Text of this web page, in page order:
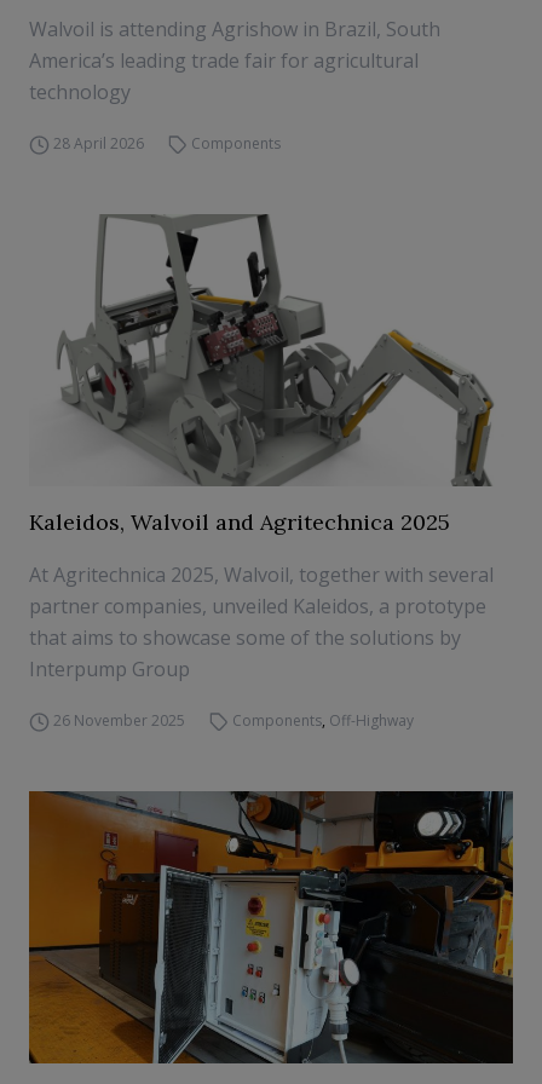
Walvoil is attending Agrishow in Brazil, South
America’s leading trade fair for agricultural
technology
28 April 2026 Components
Kaleidos, Walvoil and Agritechnica 2025
At Agritechnica 2025, Walvoil, together with several
partner companies, unveiled Kaleidos, a prototype
that aims to showcase some of the solutions by
Interpump Group
26 November 2025 Components, Off-Highway